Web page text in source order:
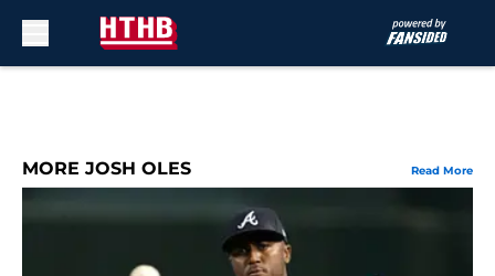
MORE JOSH OLES Read More